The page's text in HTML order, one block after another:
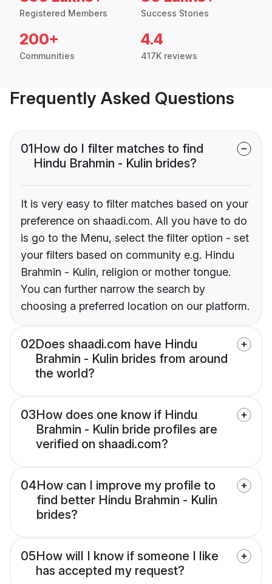
Registered Members Success Stories
200+
Communities
4.4
417K reviews
Frequently Asked Questions
01How do I filter matches to find
Hindu Brahmin - Kulin brides?
It is very easy to filter matches based on your
preference on shaadi.com. All you have to do
is go to the Menu, select the filter option - set
your filters based on community e.g. Hindu
Brahmin - Kulin, religion or mother tongue.
You can further narrow the search by
choosing a preferred location on our platform.
02Does shaadi.com have Hindu
Brahmin - Kulin brides from around
the world?
03How does one know if Hindu
Brahmin - Kulin bride profiles are
verified on shaadi.com?
04How can I improve my profile to
find better Hindu Brahmin - Kulin
brides?
05How will I know if someone I like
has accepted my request?